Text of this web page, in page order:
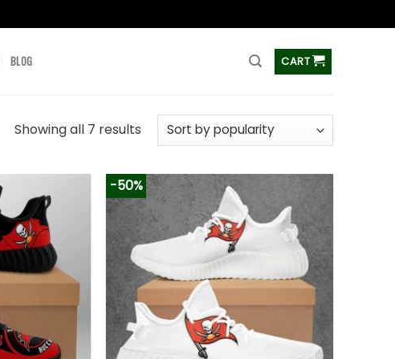
BLOG CART
Showing all 7 results
-50%